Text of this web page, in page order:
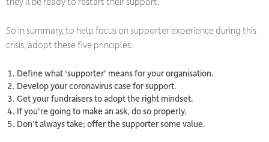
So in summary, to help focus on supporter experience during this
crisis, adopt these five principles:
Define what ‘supporter’ means for your organisation.
Develop your coronavirus case for support.
Get your fundraisers to adopt the right mindset.
If you’re going to make an ask, do so properly.
Don’t always take; offer the supporter some value.